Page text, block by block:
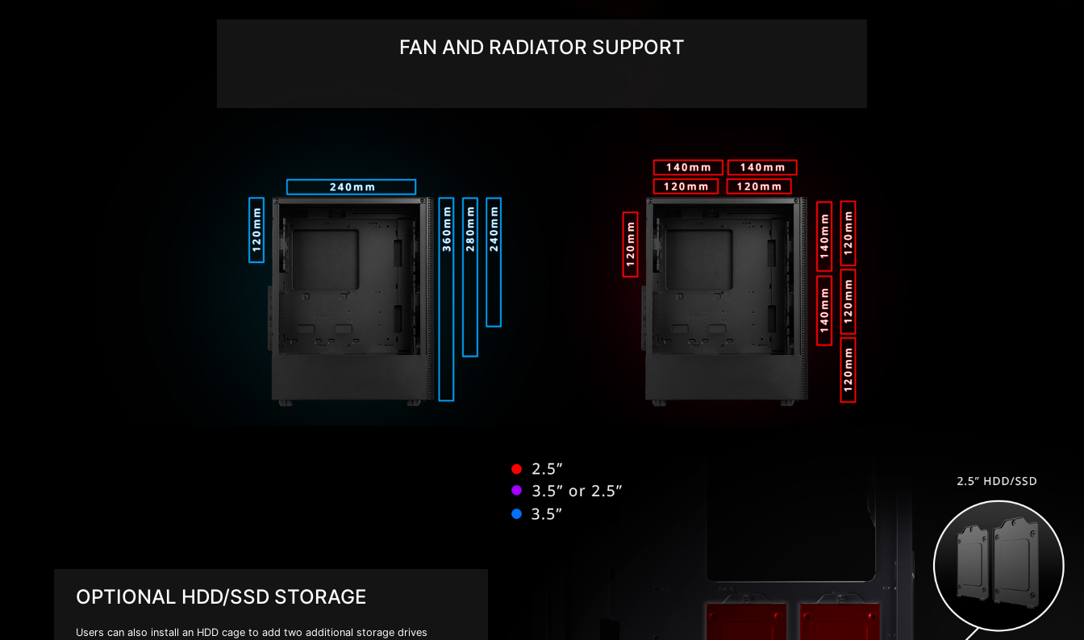
FAN AND RADIATOR SUPPORT
OPTIONAL HDD/SSD STORAGE
Users can also install an HDD cage to add two additional storage drives